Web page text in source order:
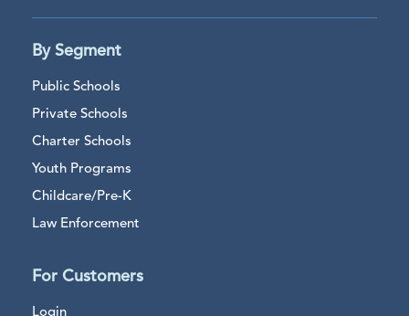
By Segment
Public Schools
Private Schools
Charter Schools
Youth Programs
Childcare/Pre-K
Law Enforcement
For Customers
Login